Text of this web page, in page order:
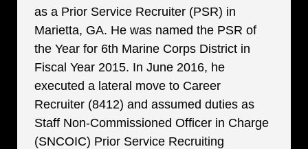
as a Prior Service Recruiter (PSR) in
Marietta, GA. He was named the PSR of
the Year for 6th Marine Corps District in
Fiscal Year 2015. In June 2016, he
executed a lateral move to Career
Recruiter (8412) and assumed duties as
Staff Non-Commissioned Officer in Charge
(SNCOIC) Prior Service Recruiting